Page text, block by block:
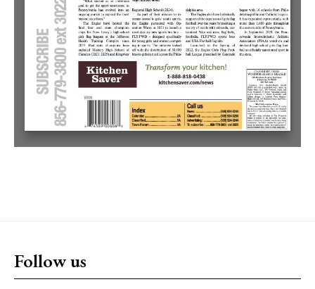
Follow us